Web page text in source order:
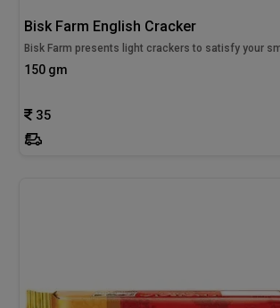
Bisk Farm English Cracker
Bisk Farm presents light crackers to satisfy your
150 gm
35